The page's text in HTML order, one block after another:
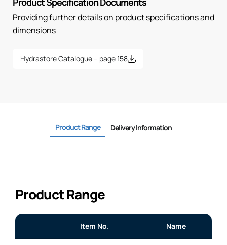
1/2
BSP
OR
quantity
Providing further details on product specifications and
dimensions
Hydrastore Catalogue – page 158
Product Range Delivery Information
Product Range
Item No. Name